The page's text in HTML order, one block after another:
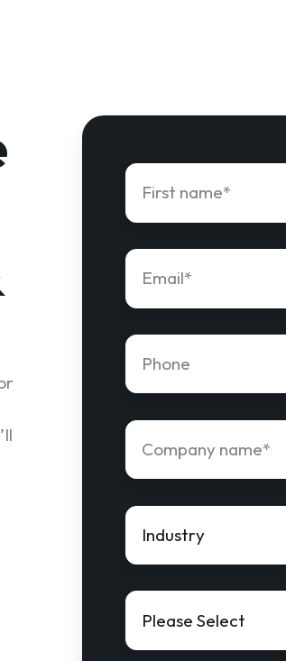
First
name*
Email
Phone
number*
Company
name*
Industry
Solution
Interest*